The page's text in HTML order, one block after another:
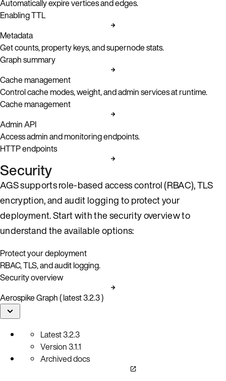
Automatically expire vertices and edges.
Enabling TTL
Metadata
Get counts, property keys, and supernode stats.
Graph summary
Cache management
Control cache modes, weight, and admin services at runtime.
Cache management
Admin API
Access admin and monitoring endpoints.
HTTP endpoints
Security
AGS supports role-based access control (RBAC), TLS
encryption, and audit logging to protect your
deployment. Start with the security overview to
understand the available options:
Protect your deployment
RBAC, TLS, and audit logging.
Security overview
Aerospike Graph ( latest 3.2.3 )
Latest3.2.3
Version3.1.1
Archived docs